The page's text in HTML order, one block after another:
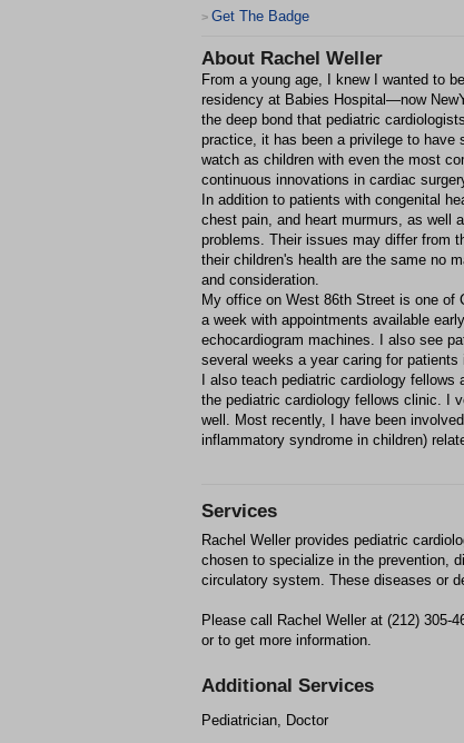
> Get The Badge
About Rachel Weller
From a young age, I knew I wanted to
residency at Babies Hospital—now
the deep bond that pediatric
practice, it has been a privilege to
watch as children with even the most
continuous innovations in cardiac
In addition to patients with congenital
chest pain, and heart murmurs, as well
problems. Their issues may differ from
their children's health are the same no
and consideration.
My office on West 86th Street is one of
a week with appointments available
echocardiogram machines. I also see
several weeks a year caring for
I also teach pediatric cardiology
the pediatric cardiology fellows clinic. I
well. Most recently, I have been
inflammatory syndrome in children)
Services
Rachel Weller provides pediatric
chosen to specialize in the prevention,
circulatory system. These diseases or
Please call Rachel Weller at (212) 305-
or to get more information.
Additional Services
Pediatrician, Doctor